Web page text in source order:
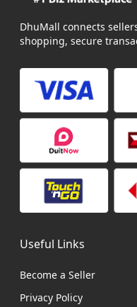
DhuMall connects
shopping, secure
Useful Links
Become a Seller
Privacy Policy